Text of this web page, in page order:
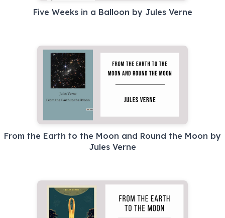
Five Weeks in a Balloon by Jules Verne
From the Earth to the Moon and Round the Moon by
Jules Verne